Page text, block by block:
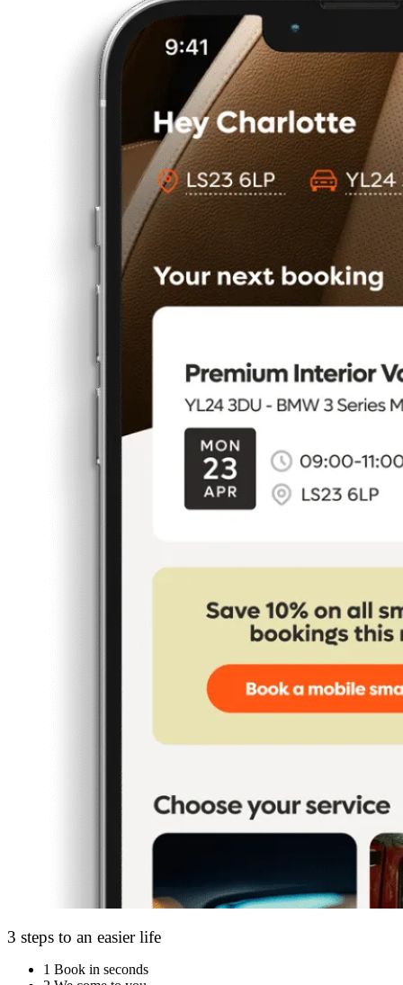
3 steps to an easier life
1 Book in seconds